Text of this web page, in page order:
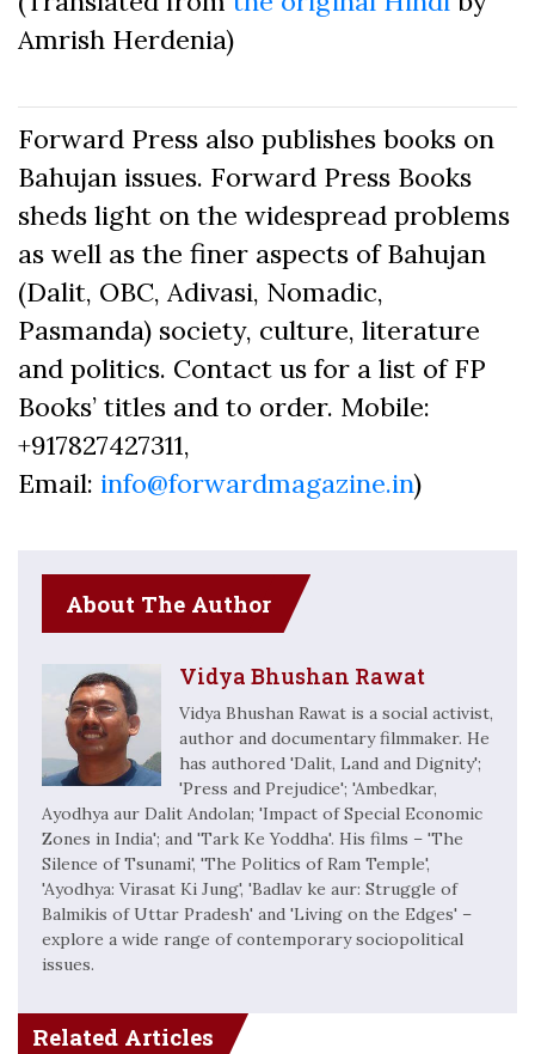
Amrish Herdenia)
Forward Press also publishes books on
Bahujan issues. Forward Press Books
sheds light on the widespread problems
as well as the finer aspects of Bahujan
(Dalit, OBC, Adivasi, Nomadic,
Pasmanda) society, culture, literature
and politics. Contact us for a list of FP
Books’ titles and to order. Mobile:
+917827427311,
Email: info@forwardmagazine.in)
About The Author
Vidya Bhushan Rawat
Vidya Bhushan Rawat is a social activist,
author and documentary filmmaker. He
has authored 'Dalit, Land and Dignity';
'Press and Prejudice'; 'Ambedkar,
Ayodhya aur Dalit Andolan; 'Impact of Special Economic
Zones in India'; and 'Tark Ke Yoddha'. His films – 'The
Silence of Tsunami', 'The Politics of Ram Temple',
'Ayodhya: Virasat Ki Jung', 'Badlav ke aur: Struggle of
Balmikis of Uttar Pradesh' and 'Living on the Edges' –
explore a wide range of contemporary sociopolitical
issues.
Related Articles